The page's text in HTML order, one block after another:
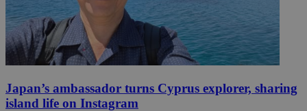
Japan’s ambassador turns Cyprus explorer, sharing
island life on Instagram